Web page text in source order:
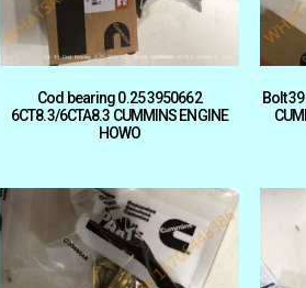
Cod bearing 0.25 3950662
6CT8.3/6CTA8.3 CUMMINS ENGINE
HOWO
Bolt